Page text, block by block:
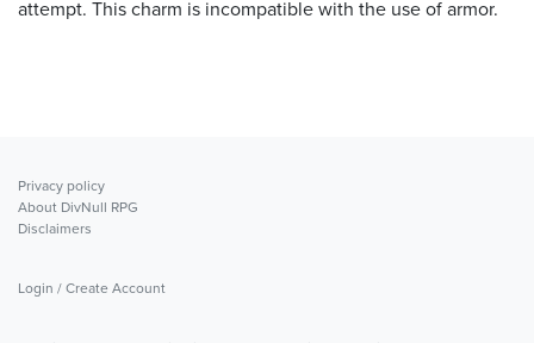
attempt. This charm is incompatible with the use of armor.
Privacy policy
About DivNull RPG
Disclaimers
Login / Create Account